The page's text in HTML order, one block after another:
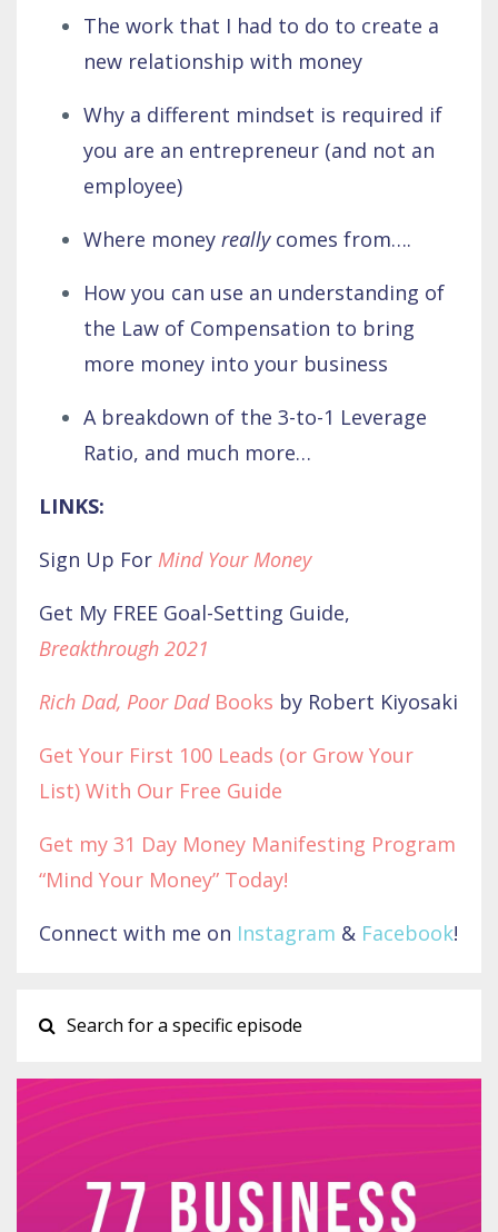
The work that I had to do to create a
new relationship with money
Why a different mindset is required if
you are an entrepreneur (and not an
employee)
Where money really comes from….
How you can use an understanding of
the Law of Compensation to bring
more money into your business
A breakdown of the 3-to-1 Leverage
Ratio, and much more…
LINKS:
Sign Up For Mind Your Money
Get My FREE Goal-Setting Guide,
Breakthrough 2021
Rich Dad, Poor DadBooks by Robert Kiyosaki
Get Your First 100 Leads (or Grow Your
List) With Our Free Guide
Get my 31 Day Money Manifesting Program
“Mind Your Money” Today!
Connect with me on Instagram & Facebook!